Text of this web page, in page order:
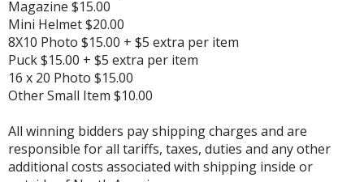
Magazine $15.00
Mini Helmet $20.00
8X10 Photo $15.00 + $5 extra per item
Puck $15.00 + $5 extra per item
16 x 20 Photo $15.00
Other Small Item $10.00
All winning bidders pay shipping charges and are
responsible for all tariffs, taxes, duties and any other
additional costs associated with shipping inside or